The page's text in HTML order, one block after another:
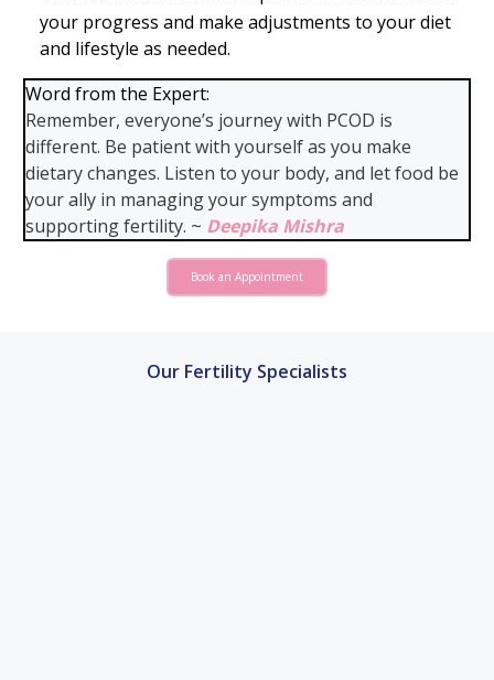
your progress and make adjustments to your diet
and lifestyle as needed.
Word from the Expert:
Remember, everyone’s journey with PCOD is
different. Be patient with yourself as you make
dietary changes. Listen to your body, and let food be
your ally in managing your symptoms and
supporting fertility. ~ Deepika Mishra
Book an Appointment
Our Fertility Specialists